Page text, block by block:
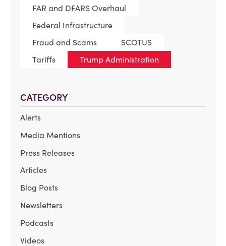
FAR and DFARS Overhaul
Federal Infrastructure
Fraud and Scams
SCOTUS
Tariffs
Trump Administration
CATEGORY
Alerts
Media Mentions
Press Releases
Articles
Blog Posts
Newsletters
Podcasts
Videos